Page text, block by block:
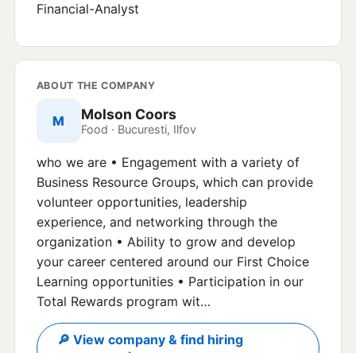
Financial-Analyst
ABOUT THE COMPANY
M Molson Coors
Food · Bucuresti, Ilfov
who we are • Engagement with a variety of
Business Resource Groups, which can provide
volunteer opportunities, leadership
experience, and networking through the
organization • Ability to grow and develop
your career centered around our First Choice
Learning opportunities • Participation in our
Total Rewards program wit…
🔎 View company & find hiring